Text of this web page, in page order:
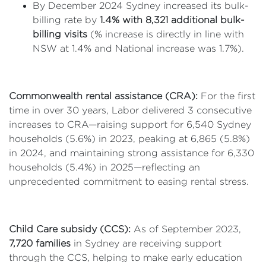
By December 2024 Sydney increased its bulk-
billing rate by 1.4% with 8,321 additional bulk-
billing visits (% increase is directly in line with
NSW at 1.4% and National increase was 1.7%).
Commonwealth rental assistance (CRA): For the first
time in over 30 years, Labor delivered 3 consecutive
increases to CRA—raising support for 6,540 Sydney
households (5.6%) in 2023, peaking at 6,865 (5.8%)
in 2024, and maintaining strong assistance for 6,330
households (5.4%) in 2025—reflecting an
unprecedented commitment to easing rental stress.
Child Care subsidy (CCS): As of September 2023,
7,720 families in Sydney are receiving support
through the CCS, helping to make early education